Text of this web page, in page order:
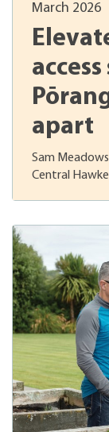
March 2026
apart
Sam
Central